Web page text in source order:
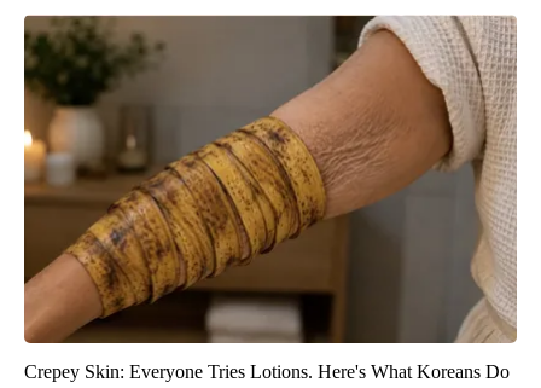
Crepey Skin: Everyone Tries Lotions. Here's What Koreans Do